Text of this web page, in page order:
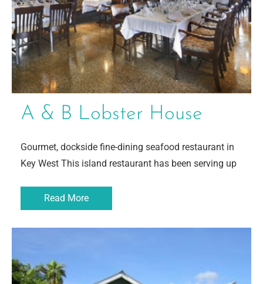
A & B Lobster House
Gourmet, dockside fine-dining seafood restaurant in
Key West This island restaurant has been serving up
Read More